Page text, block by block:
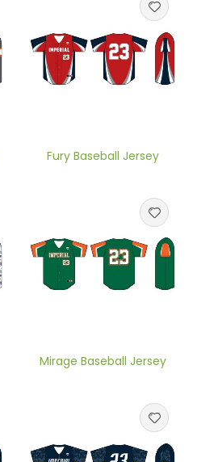
Fury Baseball Jersey
Mirage Baseball Jersey